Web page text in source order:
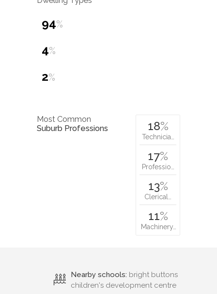
94%
4%
2%
Most Common
Suburb Professions
18%
Technicia…
17%
Professio…
13%
Clerical…
11%
Machinery…
Nearby schools: bright buttons
children's development centre